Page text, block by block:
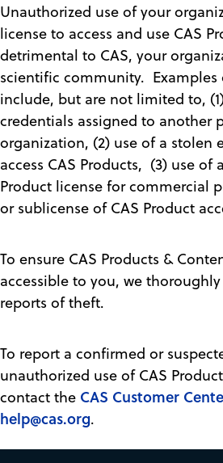
Unauthorized use of your
license to access and use CAS
detrimental to CAS, your
scientific community. Examples
include, but are not limited to,
credentials assigned to another
organization, (2) use of a stolen
access CAS Products, (3) use of
Product license for commercial
or sublicense of CAS Product
To ensure CAS Products &
accessible to you, we
reports of theft.
To report a confirmed or
unauthorized use of CAS
contact the CAS Customer
help@cas.org.